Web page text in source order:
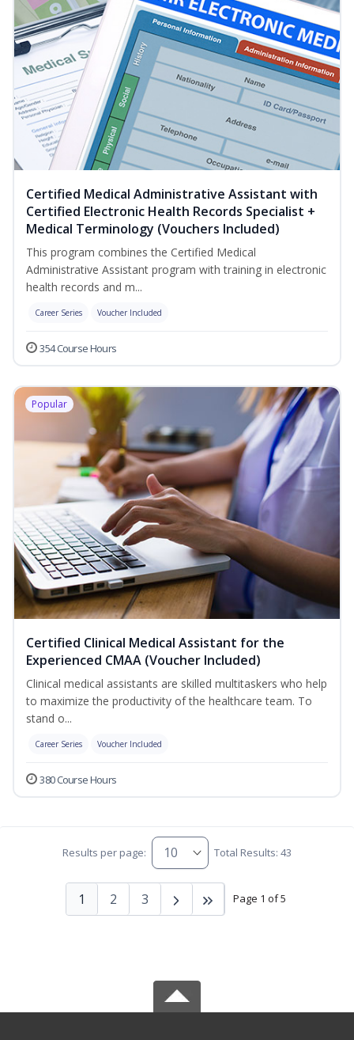
Certified Medical Administrative Assistant with
Certified Electronic Health Records Specialist +
Medical Terminology (Vouchers Included)
This program combines the Certified Medical
Administrative Assistant program with training in electronic
health records and m...
Career Series Voucher Included
354 Course Hours
Popular
Certified Clinical Medical Assistant for the
Experienced CMAA (Voucher Included)
Clinical medical assistants are skilled multitaskers who help
to maximize the productivity of the healthcare team. To
stand o...
Career Series Voucher Included
380 Course Hours
Results per page: Total Results: 43
Page 1 of 5
1 2 3